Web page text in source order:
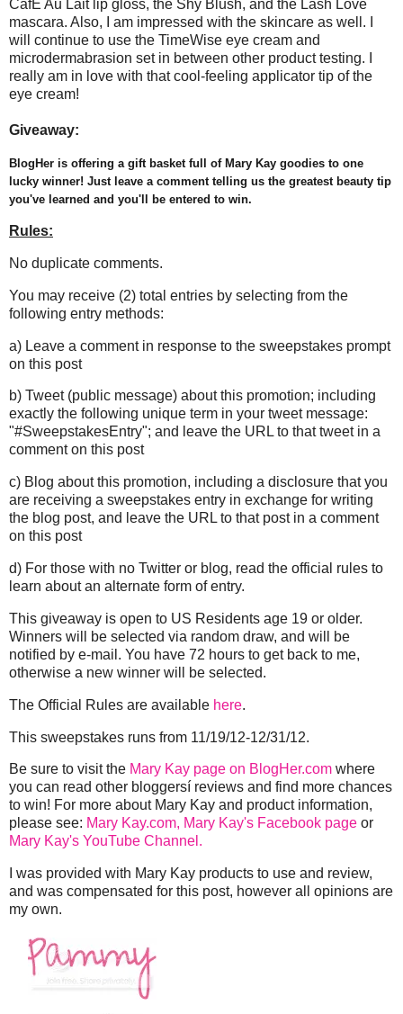
CafÈ Au Lait lip gloss, the Shy Blush, and the Lash Love
mascara. Also, I am impressed with the skincare as well. I
will continue to use the TimeWise eye cream and
microdermabrasion set in between other product testing. I
really am in love with that cool-feeling applicator tip of the
eye cream!
Giveaway:
BlogHer is offering a gift basket full of Mary Kay goodies to one
lucky winner! Just leave a comment telling us the greatest beauty tip
you've learned and you'll be entered to win.
Rules:
No duplicate comments.
You may receive (2) total entries by selecting from the
following entry methods:
a) Leave a comment in response to the sweepstakes prompt
on this post
b) Tweet (public message) about this promotion; including
exactly the following unique term in your tweet message:
"#SweepstakesEntry"; and leave the URL to that tweet in a
comment on this post
c) Blog about this promotion, including a disclosure that you
are receiving a sweepstakes entry in exchange for writing
the blog post, and leave the URL to that post in a comment
on this post
d) For those with no Twitter or blog, read the official rules to
learn about an alternate form of entry.
This giveaway is open to US Residents age 19 or older.
Winners will be selected via random draw, and will be
notified by e-mail. You have 72 hours to get back to me,
otherwise a new winner will be selected.
The Official Rules are available here.
This sweepstakes runs from 11/19/12-12/31/12.
Be sure to visit the Mary Kay page on BlogHer.com where
you can read other bloggersí reviews and find more chances
to win! For more about Mary Kay and product information,
please see: Mary Kay.com, Mary Kay's Facebook page or
Mary Kay's YouTube Channel.
I was provided with Mary Kay products to use and review,
and was compensated for this post, however all opinions are
my own.